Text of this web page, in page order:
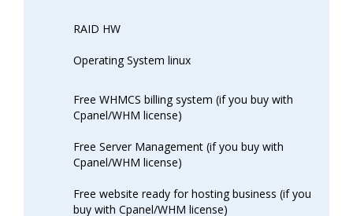
RAID HW
Operating System linux
Free WHMCS billing system (if you buy with
Cpanel/WHM license)
Free Server Management (if you buy with
Cpanel/WHM license)
Free website ready for hosting business (if you
buy with Cpanel/WHM license)